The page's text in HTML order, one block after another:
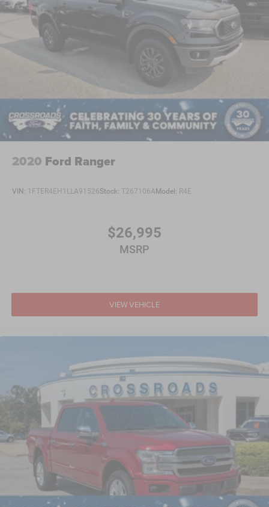
2020 Ford Ranger
VIN: 1FTER4EH1LLA91526Stock: T267106AModel: R4E
$26,995
MSRP
VIEW VEHICLE